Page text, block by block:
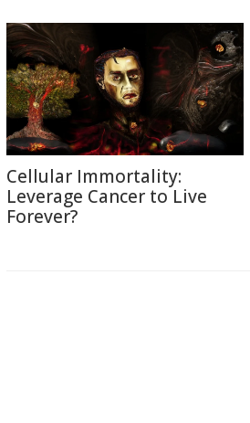
Cellular Immortality:
Leverage Cancer to Live
Forever?